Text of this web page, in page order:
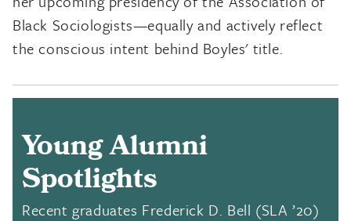
Black Sociologists—equally and actively reflect
the conscious intent behind Boyles' title.
Young Alumni
Spotlights
Recent graduates Frederick D. Bell (SLA ’20)